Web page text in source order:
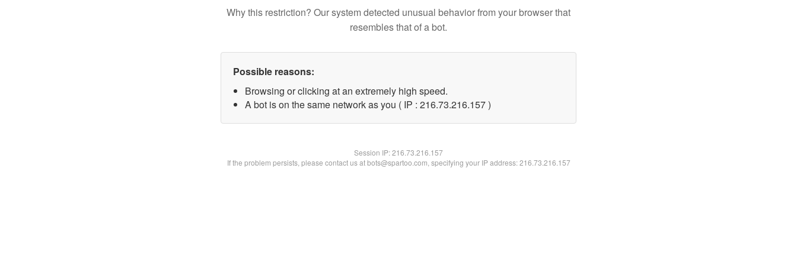
Why this restriction? Our system detected unusual behavior from your browser that
resembles that of a bot.
Possible reasons:
Browsing or clicking at an extremely high speed.
A bot is on the same network as you ( IP : 216.73.216.157 )
Session IP:216.73.216.157
If the problem persists, please contact us at bots@spartoo.com, specifying your IP address: 216.73.216.157